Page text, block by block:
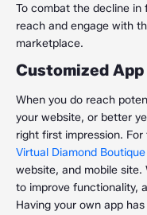
To combat the decline
reach and engage with
marketplace.
Customized App
When you do reach
your website, or better
right first impression.
Virtual Diamond
website, and mobile
to improve functionality,
Having your own app